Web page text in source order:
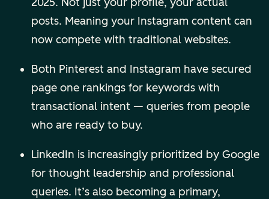
posts. Meaning your Instagram content can
now compete with traditional websites.
Both Pinterest and Instagram have secured
page one rankings for keywords with
transactional intent — queries from people
who are ready to buy.
LinkedIn is increasingly prioritized by Google
for thought leadership and professional
queries. It’s also becoming a primary,